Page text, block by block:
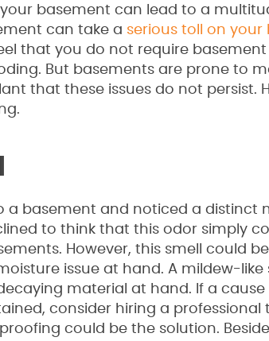
basement can lead to a
can take a serious toll on your
that you do not require
But basements are prone to
that these issues do not persist.
a basement and noticed a distinct
to think that this odor simply
However, this smell could
issue at hand. A mildew-like
material at hand. If a cause
consider hiring a professional
could be the solution.